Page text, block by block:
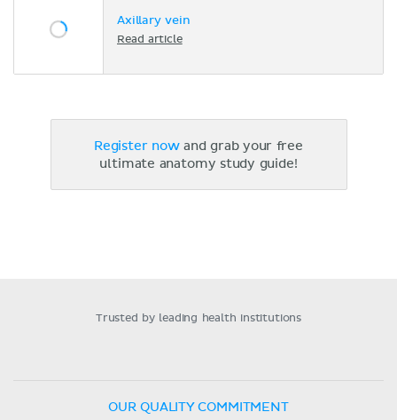
Axillary vein
Read article
Register nowand grab your free
ultimate anatomy study guide!
Trusted by leading health institutions
OUR QUALITY COMMITMENT